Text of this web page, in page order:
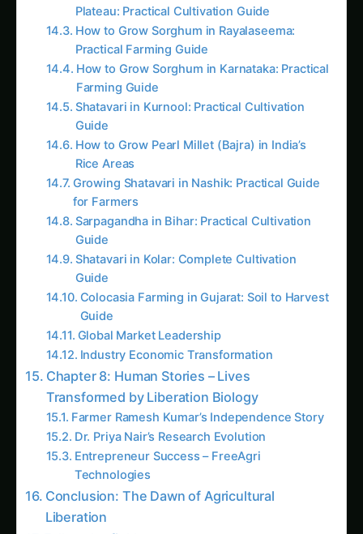
millions of residents,” Dr. Kavita often tells her
amazed research colleagues while monitoring
their cell-free production systems. “Traditional
biotechnology tries to control entire cities. We’ve
extracted just the workers we need and put
them to work in purpose-built factories. No
cellular politics, no evolutionary pressure, no
maintenance overhead – just pure biological
manufacturing power.”
In just six years, her
Systems Platform
bioreactors that produce nitrogen fertilizer from
atmospheric air, rapid diagnostic systems that
detect plant diseases in 15 minutes, and portable
biological manufacturing units that synthesize
any agricultural compound farmers need within
hours of demand.
This is the story of how cell-free synthetic